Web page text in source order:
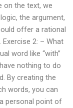
on the text, we
the argument,
offer a rational
2: – What
word like “with”
nothing to do
By creating the
words, you can
personal point of